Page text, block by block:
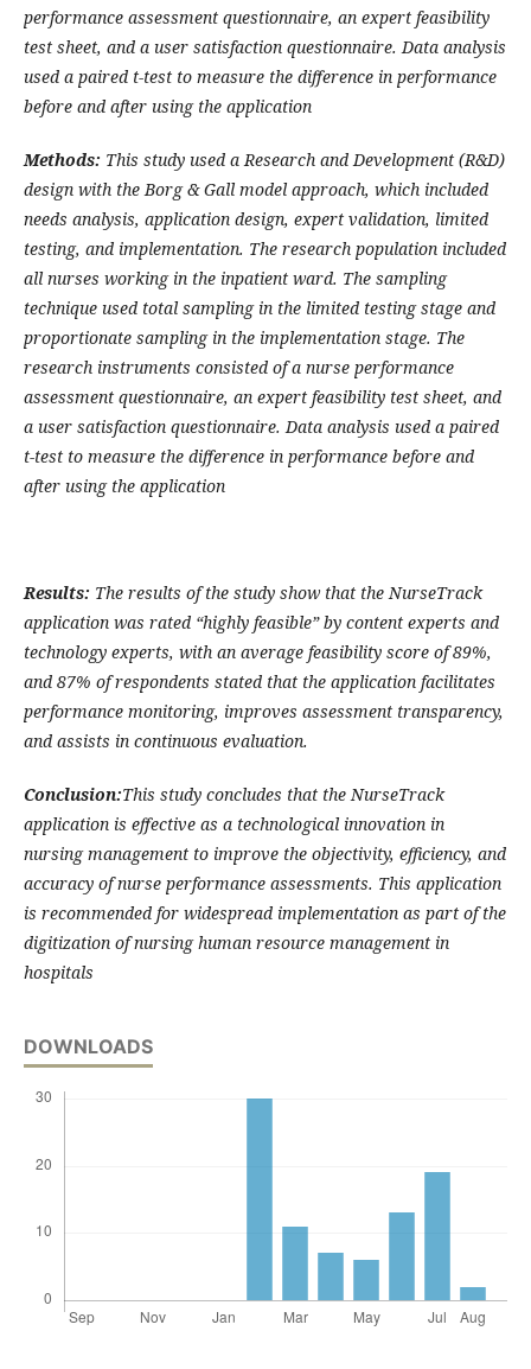
performance assessment questionnaire, an expert feasibility
test sheet, and a user satisfaction questionnaire. Data analysis
used a paired t-test to measure the difference in performance
before and after using the application
Methods: This study used a Research and Development (R&D)
design with the Borg & Gall model approach, which included
needs analysis, application design, expert validation, limited
testing, and implementation. The research population included
all nurses working in the inpatient ward. The sampling
technique used total sampling in the limited testing stage and
proportionate sampling in the implementation stage. The
research instruments consisted of a nurse performance
assessment questionnaire, an expert feasibility test sheet, and
a user satisfaction questionnaire. Data analysis used a paired
t-test to measure the difference in performance before and
after using the application
Results: The results of the study show that the NurseTrack
application was rated “highly feasible” by content experts and
technology experts, with an average feasibility score of 89%,
and 87% of respondents stated that the application facilitates
performance monitoring, improves assessment transparency,
and assists in continuous evaluation.
Conclusion:This study concludes that the NurseTrack
application is effective as a technological innovation in
nursing management to improve the objectivity, efficiency, and
accuracy of nurse performance assessments. This application
is recommended for widespread implementation as part of the
digitization of nursing human resource management in
hospitals
DOWNLOADS